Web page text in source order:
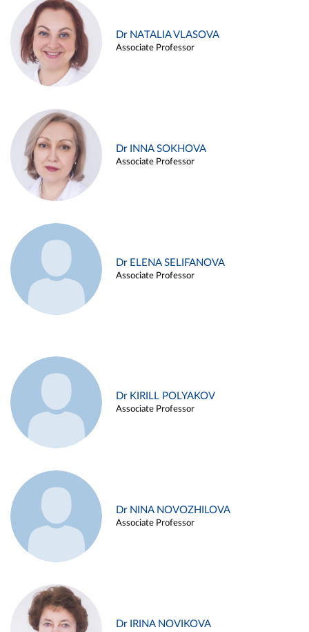
Dr NATALIA VLASOVA
Associate Professor
Dr INNA SOKHOVA
Associate Professor
Dr ELENA SELIFANOVA
Associate Professor
Dr KIRILL POLYAKOV
Associate Professor
Dr NINA NOVOZHILOVA
Associate Professor
Dr IRINA NOVIKOVA